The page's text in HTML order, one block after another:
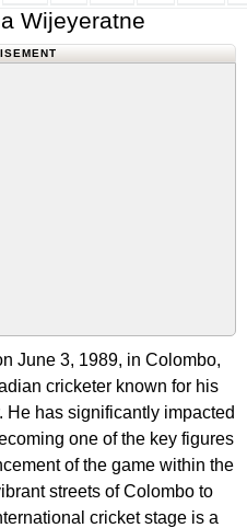
Wijeyeratne
June 3, 1989, in Colombo,
cricketer known for his
He has significantly impacted
one of the key figures
of the game within the
streets of Colombo to
cricket stage is a